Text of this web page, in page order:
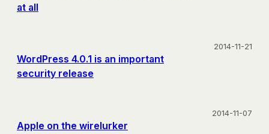
at all
WordPress 4.0.1 is an important
security release
2014-11-21
Apple on the wirelurker
2014-11-07